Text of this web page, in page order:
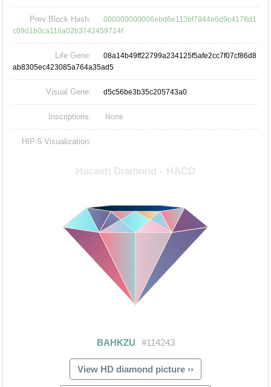
Prev Block Hash:
000000000006ebd6e113bf7844e6d9c4178d1
c09d1b0ca116a02b3742459724f
Life Gene:
08a14b49ff22799a234125f5afe2cc7f07cf86d8
ab8305ec423085a764a35ad5
Visual Gene: d5c56be3b35c205743a0
Inscriptions: None
HIP-5 Visualization:
View HD diamond picture ››